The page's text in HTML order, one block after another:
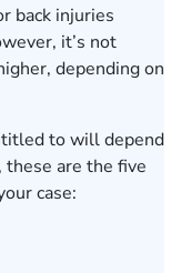
back injuries
it’s not
depending on
to will depend
these are the five
case: